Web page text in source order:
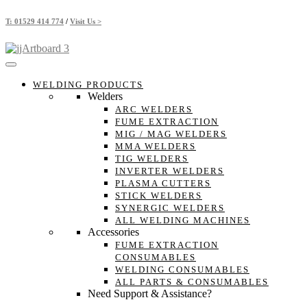
Skip
content
T: 01529 414 774 / Visit Us >
WELDING PRODUCTS
Welders
ARC WELDERS
FUME EXTRACTION
MIG / MAG WELDERS
MMA WELDERS
TIG WELDERS
INVERTER WELDERS
PLASMA CUTTERS
STICK WELDERS
SYNERGIC WELDERS
ALL WELDING MACHINES
Accessories
FUME EXTRACTION
CONSUMABLES
WELDING CONSUMABLES
ALL PARTS & CONSUMABLES
Need Support & Assistance?